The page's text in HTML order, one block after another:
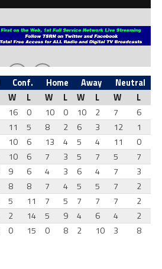
Conf. Home Away
Neutral
W L W L W L W
L
16 0 10 0 10 2 7
6
11 5 8 2 6 3 12
1
10 6 13 4 5 4 11
0
10 6 7 3 5 7 5
7
9 6 4 3 6 4 7
3
8 8 7 4 5 5 7
2
5 11 7 5 7 7 7
2
2 14 5 9 4 6 4
2
0 15 0 8 2 10 3 8